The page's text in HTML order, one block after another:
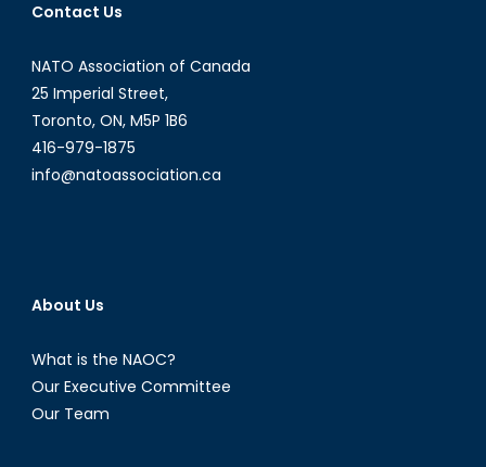
Sotiri
Contact Us
NATO Association of Canada
25 Imperial Street,
Toronto, ON, M5P 1B6
416-979-1875
info@natoassociation.ca
About Us
What is the NAOC?
Our Executive Committee
Our Team